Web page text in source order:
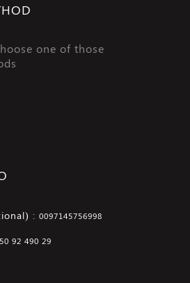
one of those
: 0097145756998
92 490 29